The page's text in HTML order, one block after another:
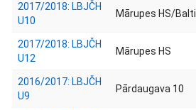
2017/2018: LBJČH
U10
Mārupes HS/Balti
2017/2018: LBJČH
U12
Mārupes HS
2016/2017: LBJČH
U9
Pārdaugava 10